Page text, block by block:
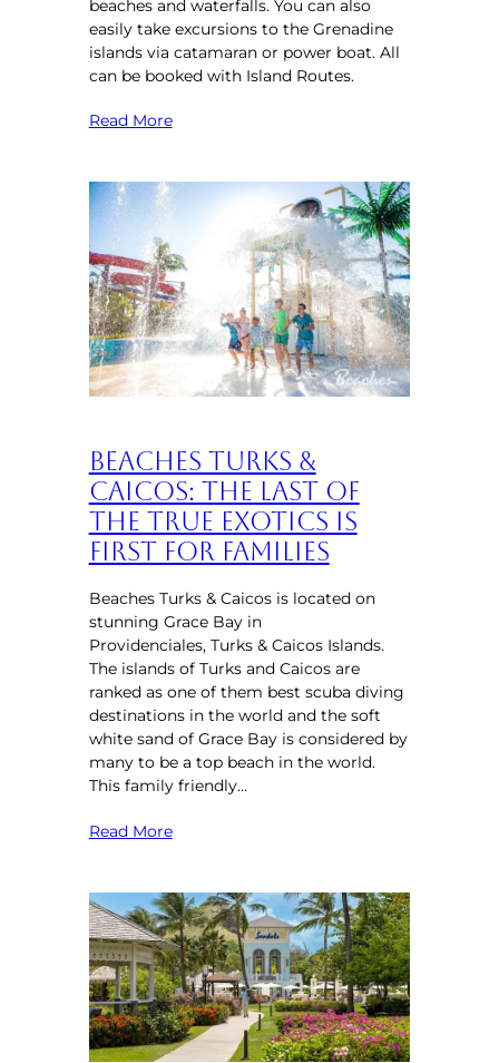
beaches and waterfalls. You can also
easily take excursions to the Grenadine
islands via catamaran or power boat. All
can be booked with Island Routes.
Read More
Beaches Turks &
Caicos: The Last of
the True Exotics is
First for Families
Beaches Turks & Caicos is located on
stunning Grace Bay in
Providenciales, Turks & Caicos Islands.
The islands of Turks and Caicos are
ranked as one of them best scuba diving
destinations in the world and the soft
white sand of Grace Bay is considered by
many to be a top beach in the world.
This family friendly…
Read More